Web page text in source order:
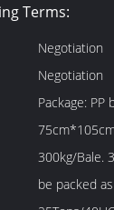
Terms:
Negotiation
Negotiation
Package: PP bale package 1. Size: About
300kg/Bale.
be packed as your